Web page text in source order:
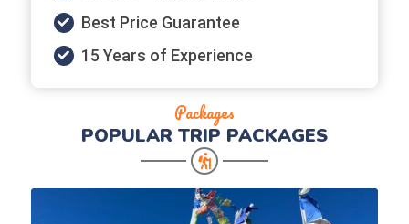
Best Price Guarantee
15 Years of Experience
Packages
POPULAR TRIP PACKAGES